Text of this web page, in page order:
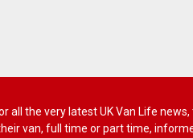
all the very latest UK Van Life
van, full time or part time,